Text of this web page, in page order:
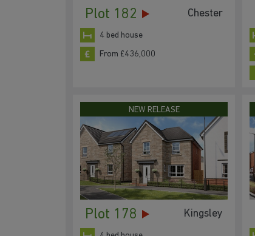
Plot 182 Chester
4 bed house
From £436,000
NEW RELEASE
Plot 178 Kingsley